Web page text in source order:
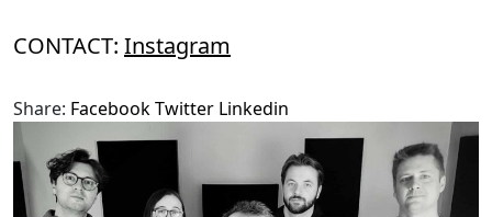
CONTACT: Instagram
Share: FacebookTwitter Linkedin